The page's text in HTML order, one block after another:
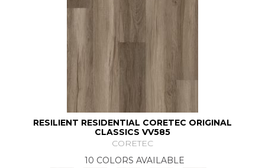
RESILIENT RESIDENTIAL CORETEC ORIGINAL
CLASSICS VV585
CORETEC
10 COLORS AVAILABLE